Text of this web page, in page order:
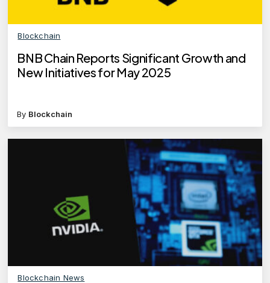
Blockchain
BNB Chain Reports Significant Growth and
New Initiatives for May 2025
By Blockchain
Blockchain News